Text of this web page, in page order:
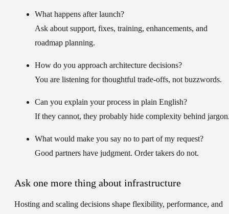
What happens after launch?
Ask about support, fixes, training, enhancements, and
roadmap planning.
How do you approach architecture decisions?
You are listening for thoughtful trade-offs, not buzzwords.
Can you explain your process in plain English?
If they cannot, they probably hide complexity behind
What would make you say no to part of my request?
Good partners have judgment. Order takers do not.
Ask one more thing about infrastructure
Hosting and scaling decisions shape flexibility, performance, and